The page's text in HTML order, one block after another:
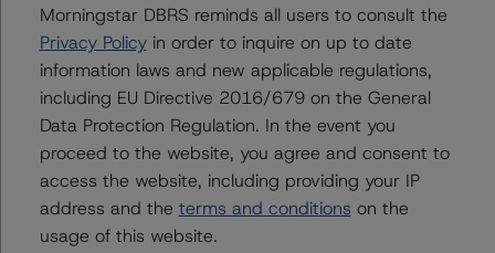
Contacts
Mark Zelmanovich
Senior Vice President - US ABS Ratings,
Surveillance
+(1) 212 806 3254
mark.zelmanovich@morningstar.com
Morningstar DBRS reminds all users to consult the
Privacy Policyin order to inquire on up to date
information laws and new applicable regulations,
including EU Directive 2016/679 on the General
Data Protection Regulation. In the event you
proceed to the website, you agree and consent to
access the website, including providing your IP
address and the terms and conditions on the
usage of this website.